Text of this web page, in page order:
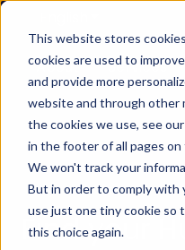
This website stores
cookies are used to
and provide more
website and through other
the cookies we use, see
in the footer of all pages
We won't track your
But in order to comply with
use just one tiny cookie so
this choice again.
About
Services
Find your